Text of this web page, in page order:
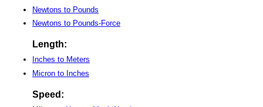
Newtons to Pounds
Newtons to Pounds-Force
Length:
Inches to Meters
Micron to Inches
Speed: